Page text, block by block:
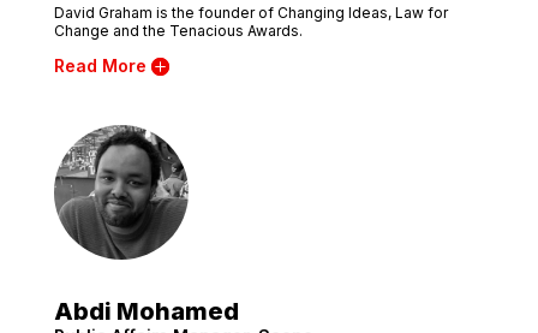
David Graham is the founder of Changing Ideas, Law for
Change and the Tenacious Awards.
Read More
Abdi Mohamed